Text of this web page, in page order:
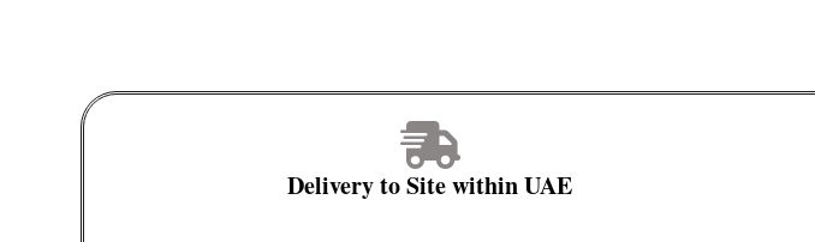
Delivery to Site within UAE